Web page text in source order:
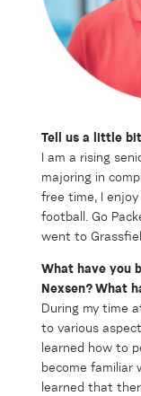
Tell us a little
I am a rising
majoring in
free time, I
football. Go
went to
What have you
Nexsen? What
During my time
to various
learned how to
become familiar
learned that